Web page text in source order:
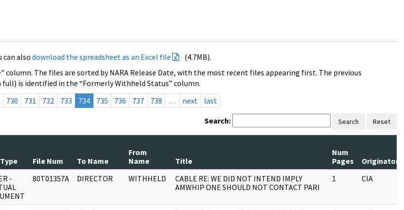
can also download the spreadsheet as an Excel file
(4.7MB).
The files are sorted by NARA Release Date, with the most recent files appearing first. The previous
is identified in the “Formerly Withheld Status” column.
730 731 732 733 734 735 736 737 738 … next last
Search: Search Reset
File Num To Name
From
Name
Title
Num
Pages
Originator
-
80T01357A DIRECTOR WITHHELD
CABLE RE: WE DID NOT INTEND IMPLY
AMWHIP ONE SHOULD NOT CONTACT PARI
1 CIA